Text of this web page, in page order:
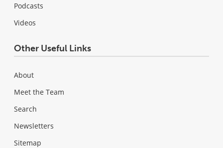
Podcasts
Videos
Other Useful Links
About
Meet the Team
Search
Newsletters
Sitemap